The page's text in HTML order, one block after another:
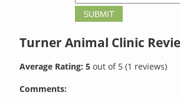
Turner Animal Clinic
Average Rating:5out of 5(1 reviews)
Comments: